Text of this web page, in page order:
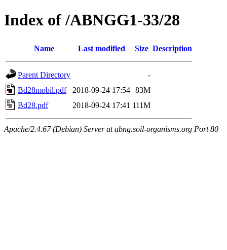
Index of /ABNGG1-33/28
Name Last modified Size Description
Parent Directory
-
Bd28mobil.pdf
2018-09-24 17:54 83M
Bd28.pdf
2018-09-24 17:41 111M
Apache/2.4.67 (Debian) Server at abng.soil-organisms.org Port 80